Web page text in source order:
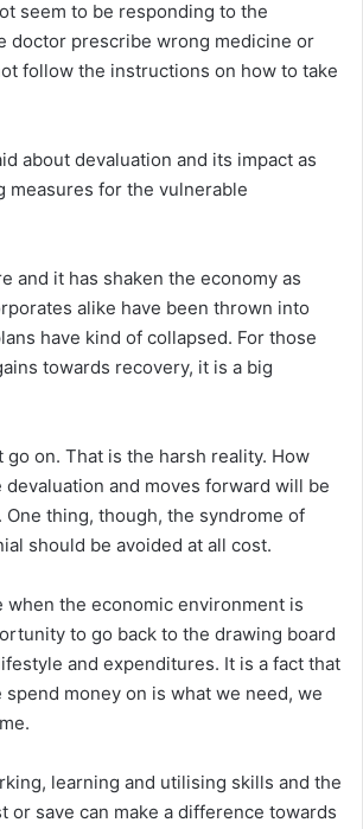
seem to be responding to the
doctor prescribe wrong medicine or
follow the instructions on how to take
about devaluation and its impact as
measures for the vulnerable
and it has shaken the economy as
alike have been thrown into
have kind of collapsed. For those
towards recovery, it is a big
go on. That is the harsh reality. How
devaluation and moves forward will be
thing, though, the syndrome of
should be avoided at all cost.
when the economic environment is
to go back to the drawing board
and expenditures. It is a fact that
money on is what we need, we
learning and utilising skills and the
or save can make a difference towards